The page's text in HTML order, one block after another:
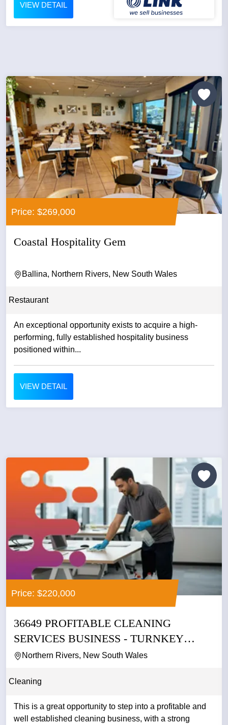
VIEW DETAIL
Price: $269,000
Coastal Hospitality Gem
Ballina, Northern Rivers, New South Wales
Restaurant
An exceptional opportunity exists to acquire a high-
performing, fully established hospitality business
positioned within...
VIEW DETAIL
Price: $220,000
36649 PROFITABLE CLEANING
SERVICES BUSINESS - TURNKEY
OPPORTUNITY
Northern Rivers, New South Wales
Cleaning
This is a great opportunity to step into a profitable and
well established cleaning business, with a strong